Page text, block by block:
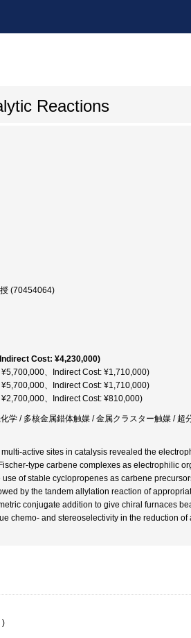
Reactions
(70454064)
Cost: ¥4,230,000)
、Indirect Cost: ¥1,710,000)
、Indirect Cost: ¥1,710,000)
、Indirect Cost: ¥810,000)
学 / 多核金属錯体触媒 / 金属クラスター触媒 / 超
active sites in catalysis revealed the
type carbene complexes as electrophilic
of stable cyclopropenes as carbene
by the tandem allylation reaction of
conjugate addition to give chiral furnaces
chemo- and stereoselectivity in the reduction
)